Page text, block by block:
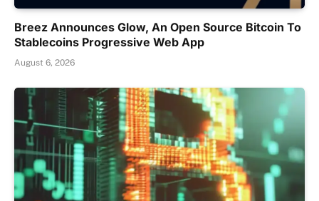
Breez Announces Glow, An Open Source Bitcoin To
Stablecoins Progressive Web App
August 6, 2026